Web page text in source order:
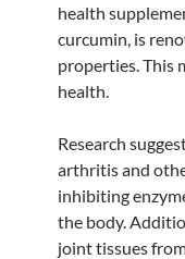
health
curcumin, is
properties. This
health.
Research
arthritis and
inhibiting
the body.
joint tissues